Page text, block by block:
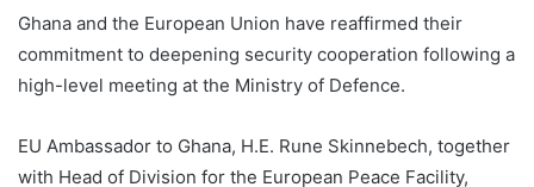
Ghana and the European Union have reaffirmed their
commitment to deepening security cooperation following a
high-level meeting at the Ministry of Defence.
EU Ambassador to Ghana, H.E. Rune Skinnebech, together
with Head of Division for the European Peace Facility,